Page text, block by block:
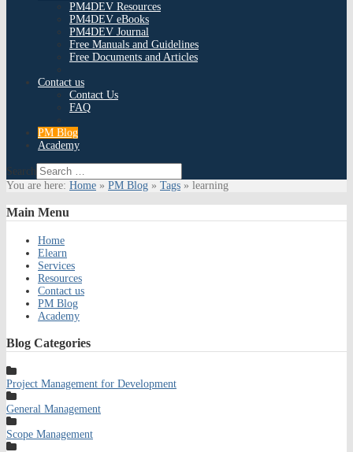
PM4DEV Resources
PM4DEV eBooks
PM4DEV Journal
Free Manuals and Guidelines
Free Documents and Articles
Contact us
Contact Us
FAQ
PM Blog
Academy
Search
You are here: Home » PM Blog » Tags » learning
Main Menu
Home
Elearn
Services
Resources
Contact us
PM Blog
Academy
Blog Categories
Project Management for Development
General Management
Scope Management